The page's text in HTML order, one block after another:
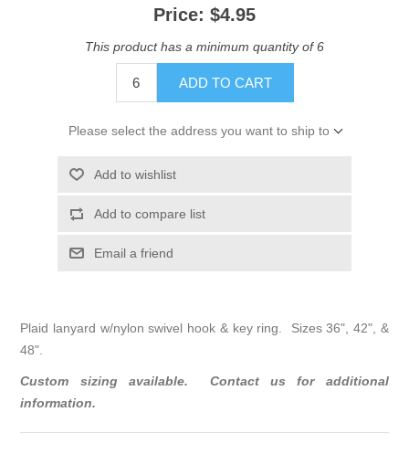
Price: $4.95
This product has a minimum quantity of 6
ADD TO CART
Please select the address you want to ship to
Add to wishlist
Add to compare list
Email a friend
Plaid lanyard w/nylon swivel hook & key ring. Sizes 36", 42", &
48".
Custom sizing available. Contact us for additional
information.